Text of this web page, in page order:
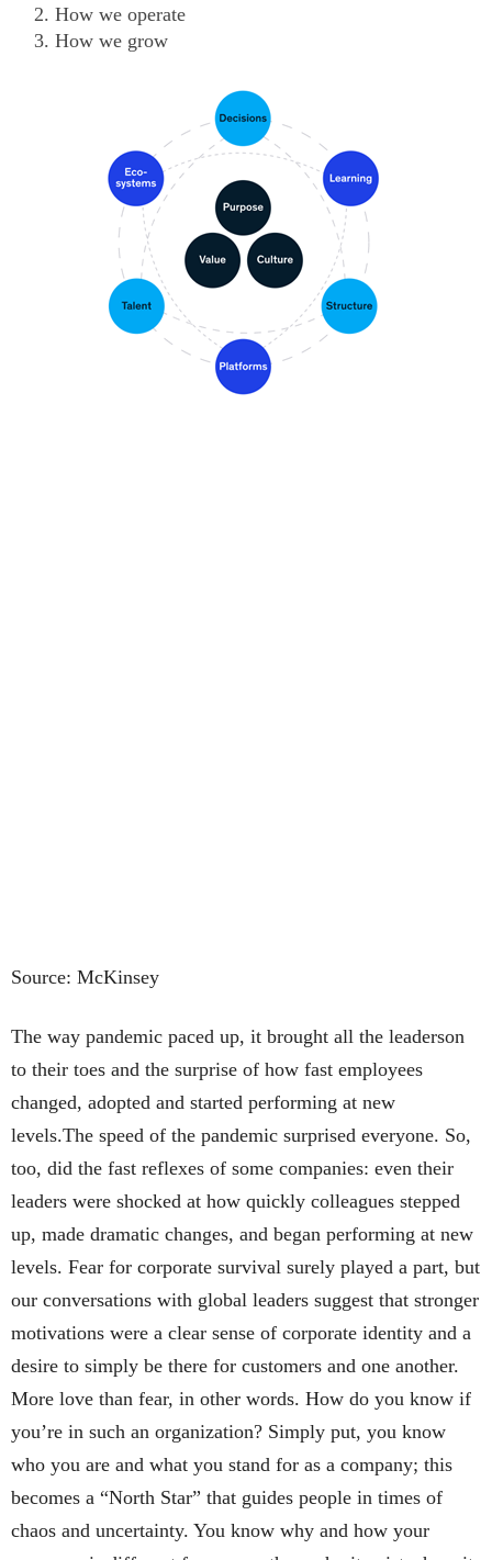
How we operate
How we grow
Source: McKinsey
The way pandemic paced up, it brought all the leaderson
to their toes and the surprise of how fast employees
changed, adopted and started performing at new
levels.The speed of the pandemic surprised everyone. So,
too, did the fast reflexes of some companies: even their
leaders were shocked at how quickly colleagues stepped
up, made dramatic changes, and began performing at new
levels. Fear for corporate survival surely played a part, but
our conversations with global leaders suggest that stronger
motivations were a clear sense of corporate identity and a
desire to simply be there for customers and one another.
More love than fear, in other words. How do you know if
you’re in such an organization? Simply put, you know
who you are and what you stand for as a company; this
becomes a “North Star” that guides people in times of
chaos and uncertainty. You know why and how your